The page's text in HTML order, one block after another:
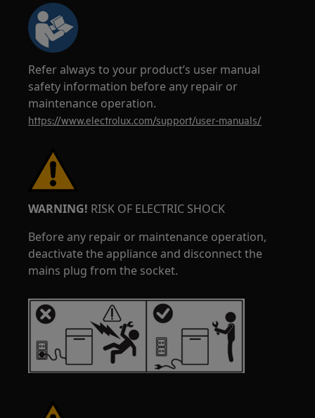
Refer always to your product’s user manual
safety information before any repair or
maintenance operation.
https://www.electrolux.com/support/user-manuals/
WARNING! RISK OF ELECTRIC SHOCK
Before any repair or maintenance operation,
deactivate the appliance and disconnect the
mains plug from the socket.